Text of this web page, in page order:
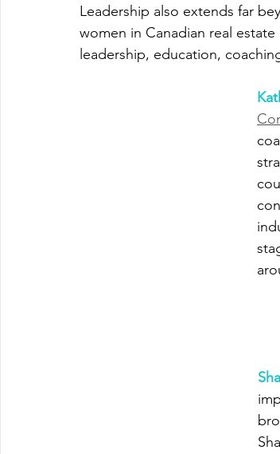
Leadership also extends far
women in Canadian real
leadership, education,